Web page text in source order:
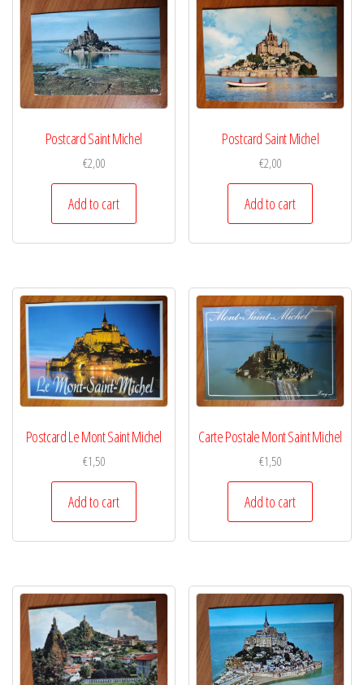
Postcard Saint Michel
€2,00
Add to cart
Postcard Saint Michel
€2,00
Add to cart
Postcard Le Mont Saint Michel
€1,50
Add to cart
Carte Postale Mont Saint Michel
€1,50
Add to cart